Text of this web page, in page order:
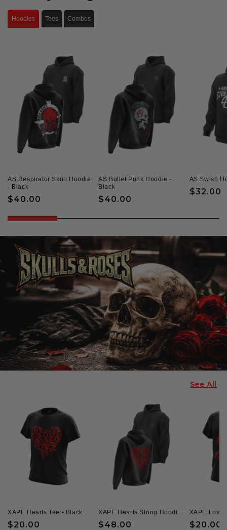
Hoodies Tees Combos
AS Respirator Skull Hoodie
- Black
Regular
$40.00
AS Bullet Punk Hoodie -
Black
Regular
$40.00
AS Swish
Regular
$32.00
See All
XAPE Hearts Tee - Black
Regular
$20.00
Regular
$48.00
Regular
$20.00